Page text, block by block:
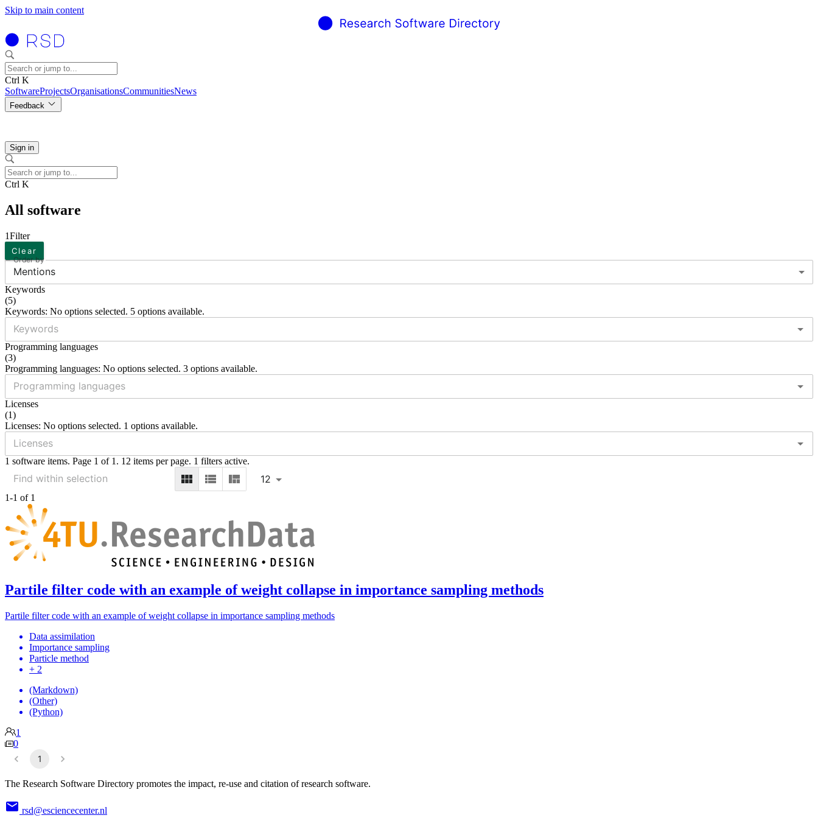
Skip to main content
Ctrl K
SoftwareProjectsOrganisationsCommunitiesNews
Feedback
Sign in
Ctrl K
All software
1Filter
Clear
Order by
Mentions
Keywords
(5)
Keywords: No options selected. 5 options available.
Programming languages
(3)
Programming languages: No options selected. 3 options available.
Licenses
(1)
Licenses: No options selected. 1 options available.
1 software items. Page 1 of 1. 12 items per page. 1 filters active.
12
1-1 of 1
Partile filter code with an example of weight collapse in importance sampling methods
Partile filter code with an example of weight collapse in importance sampling methods
Data assimilation
Importance sampling
Particle method
+ 2
(Markdown)
(Other)
(Python)
1
0
1
The Research Software Directory promotes the impact, re-use and citation of research software.
rsd@esciencecenter.nl